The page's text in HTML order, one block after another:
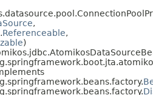
,
Referenceable,
)